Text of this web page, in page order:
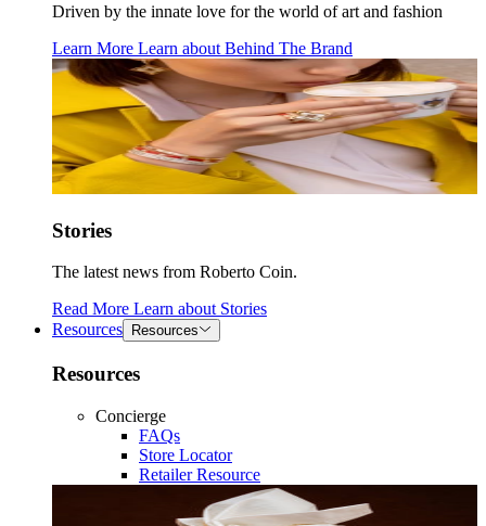
Driven by the innate love for the world of art and fashion
Learn More Learn about Behind The Brand
Stories
The latest news from Roberto Coin.
Read More Learn about Stories
Resources
Resources
Resources
Concierge
FAQs
Store Locator
Retailer Resource